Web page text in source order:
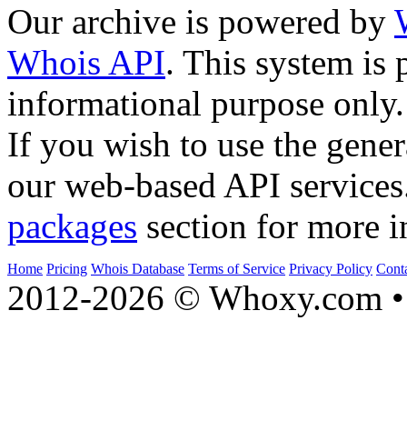
Our archive is powered by
Whois API. This system is
informational purpose only.
If you wish to use the
our web-based API
packages section for more
Home Pricing Whois Database Terms of Service Privacy Policy
2012-2026 © Whoxy.com